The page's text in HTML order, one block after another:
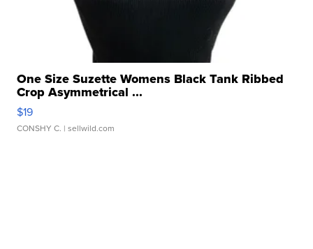
One Size Suzette Womens Black Tank Ribbed
Crop Asymmetrical ...
$19
CONSHY C. | sellwild.com